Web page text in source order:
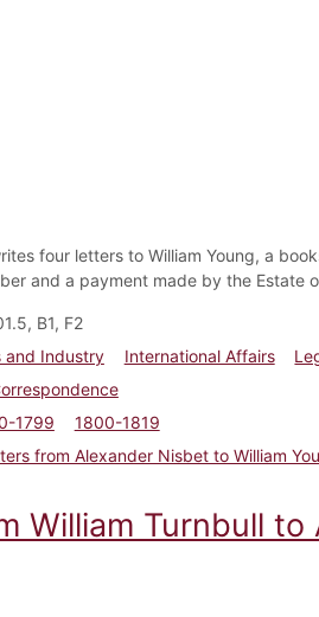
four letters to William Young, a
and a payment made by the Estate
B1, F2
and Industry International Affairs
1799
1800-1819
from Alexander Nisbet to William
William Turnbull to